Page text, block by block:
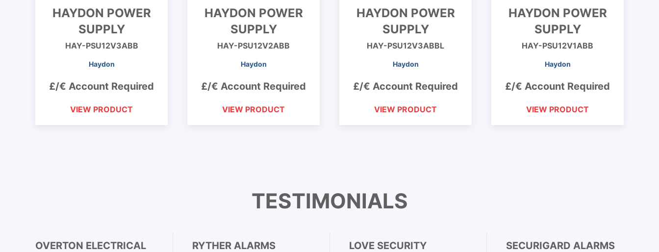
HAYDON POWER
SUPPLY
HAY-PSU12V3ABB
Haydon
£/€ Account Required
VIEW PRODUCT
HAYDON POWER
SUPPLY
HAY-PSU12V2ABB
Haydon
£/€ Account Required
VIEW PRODUCT
HAYDON POWER
SUPPLY
HAY-PSU12V3ABBL
Haydon
£/€ Account Required
VIEW PRODUCT
HAYDON POWER
SUPPLY
HAY-PSU12V1ABB
Haydon
£/€ Account Required
VIEW PRODUCT
TESTIMONIALS
OVERTON ELECTRICAL RYTHER ALARMS LOVE SECURITY SECURIGARD ALARMS